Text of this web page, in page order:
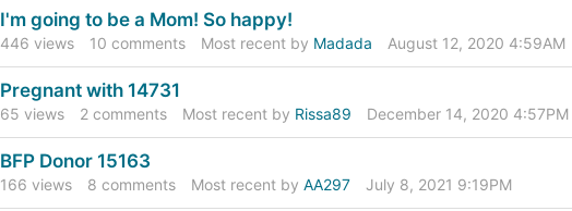
I'm going to be a Mom! So happy!
446 views 10 comments Most recent by Madada August 12, 2020 4:59AM
Pregnant with 14731
65 views 2comments Most recent by Rissa89 December 14, 2020 4:57PM
BFP Donor 15163
166 views 8 comments Most recent by AA297 July 8, 2021 9:19PM